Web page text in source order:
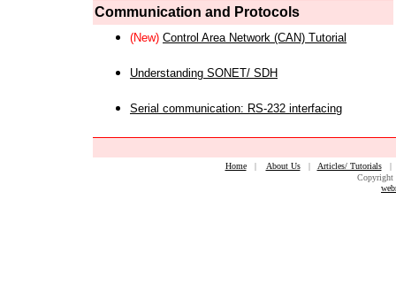
Communication and Protocols
(New) Control Area Network (CAN) Tutorial
Understanding SONET/ SDH
Serial communication: RS-232 interfacing
Home| About Us| Articles/ Tutorials
Copyright